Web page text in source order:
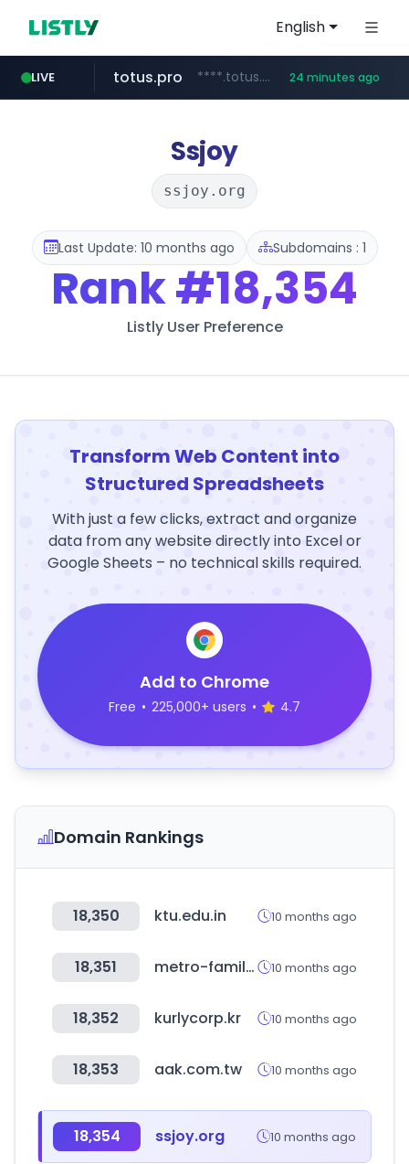
English
LIVE
line.me *****.line.me/*********/*****...
totus.pro ****.totus.pro/**/*****... 24 minutes ago
epsontour.com www.epsontour.com/***********/*****...
naver.com ***.naver.com/*/*****...
alibaba.com www.alibaba.com/**************/*****...
Ssjoy
ssjoy.org
Last Update: 10 months ago Subdomains : 1
Rank#18,354
Listly User Preference
Transform Web Content into
Structured Spreadsheets
With just a few clicks, extract and organize
data from any website directly into Excel or
Google Sheets – no technical skills required.
Add to Chrome
Free • 225,000+ users • 4.7
Domain Rankings
18,350 ktu.edu.in 10 months ago
18,351 metro-family.jp 10 months ago
18,352 kurlycorp.kr 10 months ago
18,353 aak.com.tw 10 months ago
18,354 ssjoy.org 10 months ago